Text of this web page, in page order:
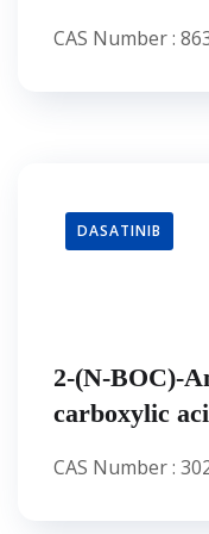
CAS Number :
DASATINIB
2-(N-BOC)-
carboxylic
CAS Number :